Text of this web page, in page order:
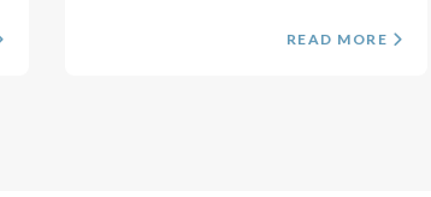
READ MORE